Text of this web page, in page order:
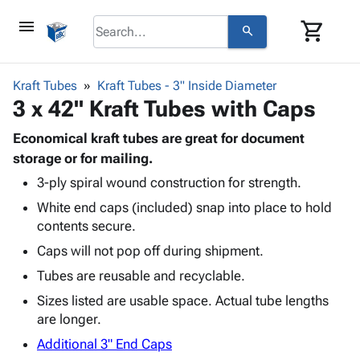
menu search shopping_cart
browse keyboard_arrow_down
Corrugatedkeyboard_arrow_down
&
Storage
Boxes -
Corrugated
Mailers
Productskeyboard_arrow_down
Bags
-
Poly
Shrink
Film
Adhesives
& Tape
Protective
Packaging keyboard_arrow_down
Cushioning
Envelopes
Mailing
Supplies keyboard_arrow_down
Chipboard
Cartons
Protectors
ID &
Markingkeyboard_arrow_down
Markers
Operating
Featured
Kraft Tubes Kraft Tubes - 3" Inside Diameter
3 x 42" Kraft Tubes with Caps
Economical kraft tubes are great for document
storage or for mailing.
3-ply spiral wound construction for strength.
White end caps (included) snap into place to hold
contents secure.
Caps will not pop off during shipment.
Tubes are reusable and recyclable.
Sizes listed are usable space. Actual tube lengths
are longer.
Additional 3" End Caps